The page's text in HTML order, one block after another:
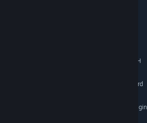
FINAL FANTASY VII REBIRTH
Mount & Blade II: Bannerlord
The Seven Deadly Sins: Origin